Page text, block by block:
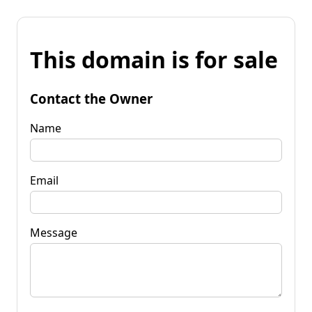
This domain is for sale
Contact the Owner
Name
Email
Message